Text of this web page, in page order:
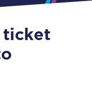
ticket